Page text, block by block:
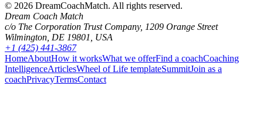
© 2026 DreamCoachMatch. All rights reserved.
Dream Coach Match
c/o The Corporation Trust Company, 1209 Orange Street
Wilmington, DE 19801, USA
+1 (425) 441-3867
HomeAboutHow it worksWhat we offerFind a coachCoaching
IntelligenceArticlesWheel of Life templateSummitJoin as a
coachPrivacyTermsContact